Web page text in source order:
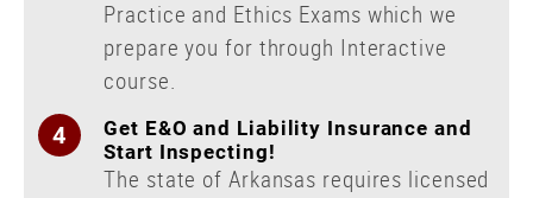
Practice and Ethics Exams which we
prepare you for through Interactive
course.
Get E&O and Liability Insurance and
Start Inspecting!
The state of Arkansas requires licensed